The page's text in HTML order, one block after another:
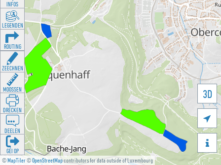
©MapTiler©OpenStreetMapcontributors for data outside of Luxembourg
3D


INFOS
LEGENDEN
ROUTING
ZEECHNEN
MOOSSEN
DRÉCKEN
DEELEN
GÉI OP